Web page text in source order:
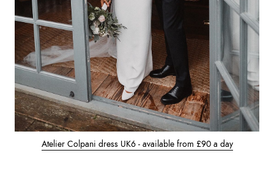
Atelier Colpani dress UK6 - available from £90 a day